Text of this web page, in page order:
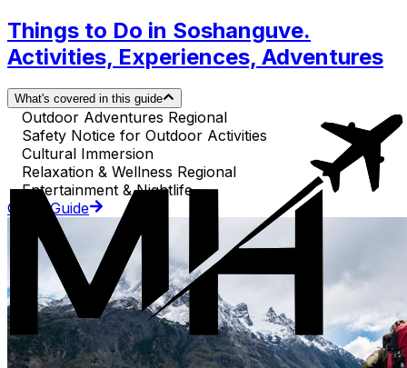
Things to Do in Soshanguve.
Activities, Experiences, Adventures
What's covered in this guide
Outdoor Adventures Regional
Safety Notice for Outdoor Activities
Cultural Immersion
Relaxation & Wellness Regional
Entertainment & Nightlife
Go to Guide